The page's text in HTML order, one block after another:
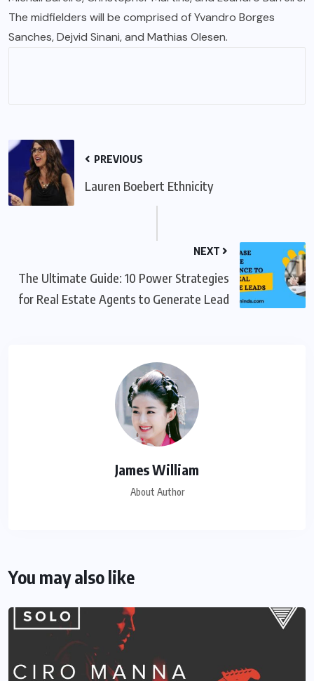
The midfielders will be comprised of Yvandro Borges
Sanches, Dejvid Sinani, and Mathias Olesen.
PREVIOUS
Lauren Boebert Ethnicity
NEXT
The Ultimate Guide: 10 Power Strategies
for Real Estate Agents to Generate Lead
James William
About Author
You may also like